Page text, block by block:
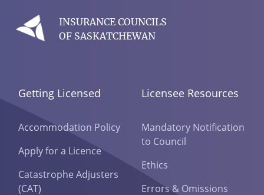
INSURANCE COUNCILS
OF SASKATCHEWAN
Getting Licensed
Accommodation Policy
Apply for a Licence
Catastrophe Adjusters
(CAT)
Licensee Resources
Mandatory Notification
to Council
Ethics
Errors & Omissions